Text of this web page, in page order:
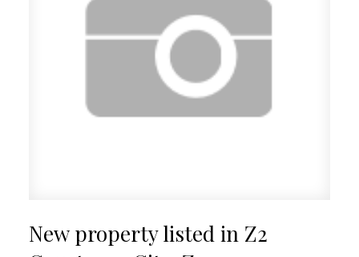
New property listed in Z2